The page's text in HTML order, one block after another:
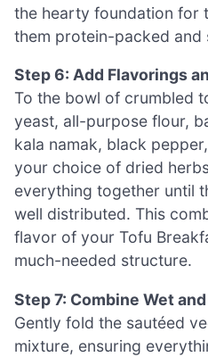
the hearty foundation for
them protein-packed and
Step 6: Add Flavorings
To the bowl of crumbled
yeast, all-purpose flour,
kala namak, black
your choice of dried
everything together until
well distributed. This
flavor of your Tofu
much-needed structure.
Step 7: Combine Wet
Gently fold the sautéed
mixture, ensuring